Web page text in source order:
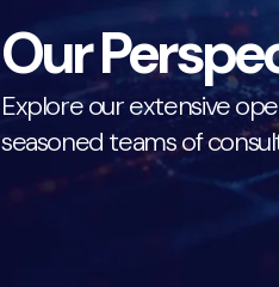
Our
Explore our extensive
seasoned teams of